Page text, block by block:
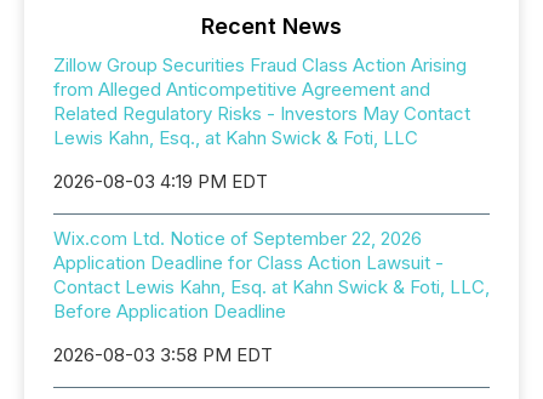
Recent News
Zillow Group Securities Fraud Class Action Arising
from Alleged Anticompetitive Agreement and
Related Regulatory Risks - Investors May Contact
Lewis Kahn, Esq., at Kahn Swick & Foti, LLC
2026-08-03 4:19 PM EDT
Wix.com Ltd. Notice of September 22, 2026
Application Deadline for Class Action Lawsuit -
Contact Lewis Kahn, Esq. at Kahn Swick & Foti, LLC,
Before Application Deadline
2026-08-03 3:58 PM EDT